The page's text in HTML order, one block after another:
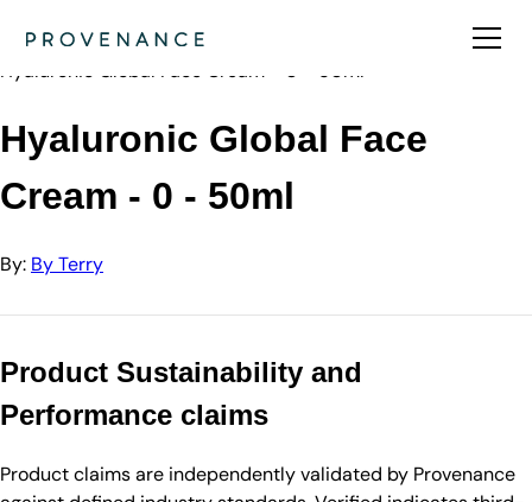
By Terry
Hyaluronic Global Face Cream - 0 - 50ml
Hyaluronic Global Face
Cream - 0 - 50ml
By: By Terry
Product Sustainability and
Performance claims
Product claims are independently validated by Provenance